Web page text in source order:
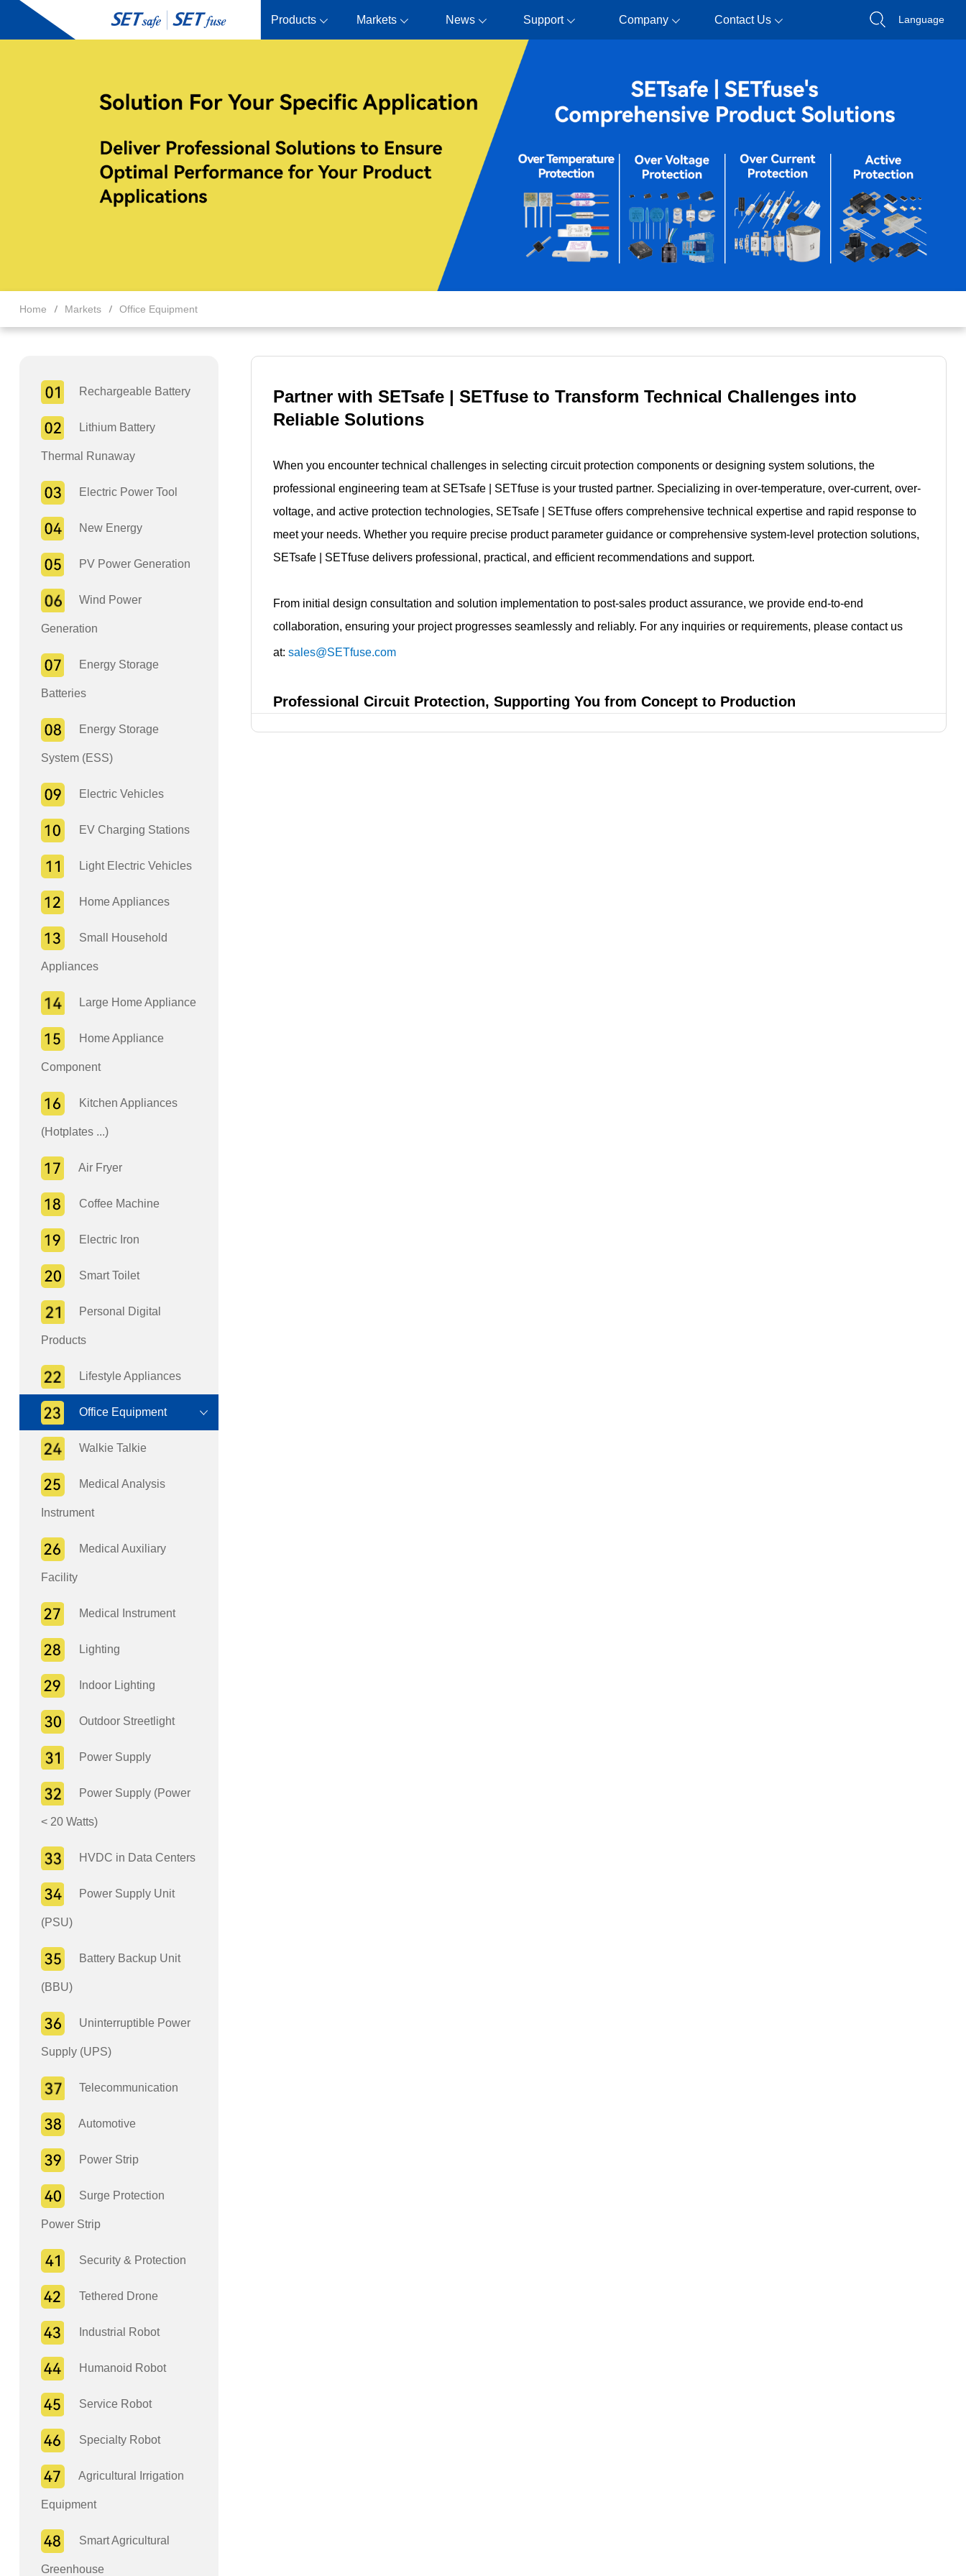
Products Markets News Support Company Contact Us Language
Home Markets Office Equipment
Rechargeable Battery
Lithium Battery
Thermal Runaway
Electric Power Tool
New Energy
PV Power Generation
Wind Power
Generation
Energy Storage
Batteries
Energy Storage
System (ESS)
Electric Vehicles
EV Charging Stations
Light Electric Vehicles
Home Appliances
Small Household
Appliances
Large Home Appliance
Home Appliance
Component
Kitchen Appliances
(Hotplates ...)
Air Fryer
Coffee Machine
Electric Iron
Smart Toilet
Personal Digital
Products
Lifestyle Appliances
Office Equipment
Walkie Talkie
Medical Analysis
Instrument
Medical Auxiliary
Facility
Medical Instrument
Lighting
Indoor Lighting
Outdoor Streetlight
Power Supply
Power Supply (Power
< 20 Watts)
HVDC in Data Centers
Power Supply Unit
(PSU)
Battery Backup Unit
(BBU)
Uninterruptible Power
Supply (UPS)
Telecommunication
Automotive
Power Strip
Surge Protection
Power Strip
Security & Protection
Tethered Drone
Industrial Robot
Humanoid Robot
Service Robot
Specialty Robot
Agricultural Irrigation
Equipment
Smart Agricultural
Greenhouse
Partner with SETsafe | SETfuse to Transform Technical Challenges into
Reliable Solutions
When you encounter technical challenges in selecting circuit protection components or designing system solutions, the
professional engineering team at SETsafe | SETfuse is your trusted partner. Specializing in over-temperature, over-current, over-
voltage, and active protection technologies, SETsafe | SETfuse offers comprehensive technical expertise and rapid response to
meet your needs. Whether you require precise product parameter guidance or comprehensive system-level protection solutions,
SETsafe | SETfuse delivers professional, practical, and efficient recommendations and support.
From initial design consultation and solution implementation to post-sales product assurance, we provide end-to-end
collaboration, ensuring your project progresses seamlessly and reliably. For any inquiries or requirements, please contact us
at:sales@SETfuse.com
Professional Circuit Protection, Supporting You from Concept to Production